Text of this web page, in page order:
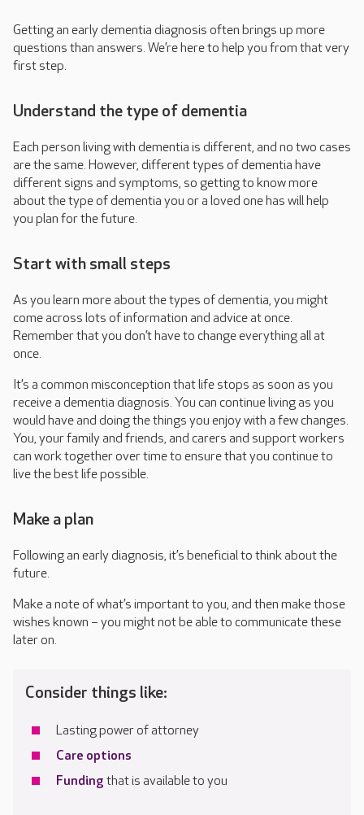
Getting an early dementia diagnosis often brings up more
questions than answers. We’re here to help you from that very
first step.
Understand the type of dementia
Each person living with dementia is different, and no two cases
are the same. However, different types of dementia have
different signs and symptoms, so getting to know more
about the type of dementia you or a loved one has will help
you plan for the future.
Start with small steps
As you learn more about the types of dementia, you might
come across lots of information and advice at once.
Remember that you don’t have to change everything all at
once.
It’s a common misconception that life stops as soon as you
receive a dementia diagnosis. You can continue living as you
would have and doing the things you enjoy with a few changes.
You, your family and friends, and carers and support workers
can work together over time to ensure that you continue to
live the best life possible.
Make a plan
Following an early diagnosis, it’s beneficial to think about the
future.
Make a note of what’s important to you, and then make those
wishes known – you might not be able to communicate these
later on.
Consider things like:
Lasting power of attorney
Care options
Funding that is available to you